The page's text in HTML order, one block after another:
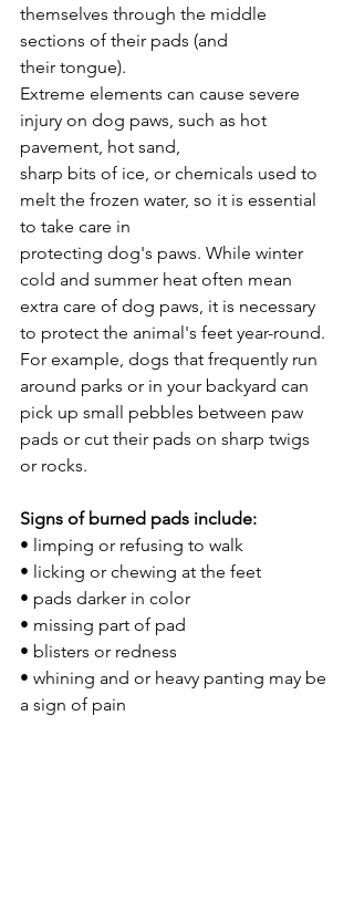
themselves through the middle
sections of their pads (and
their tongue).
Extreme elements can cause severe
injury on dog paws, such as hot
pavement, hot sand,
sharp bits of ice, or chemicals used to
melt the frozen water, so it is essential
to take care in
protecting dog's paws. While winter
cold and summer heat often mean
extra care of dog paws, it is necessary
to protect the animal's feet year-round.
For example, dogs that frequently run
around parks or in your backyard can
pick up small pebbles between paw
pads or cut their pads on sharp twigs
or rocks.
Signs of burned pads include:
• limping or refusing to walk
• licking or chewing at the feet
• pads darker in color
• missing part of pad
• blisters or redness
• whining and or heavy panting may be
a sign of pain